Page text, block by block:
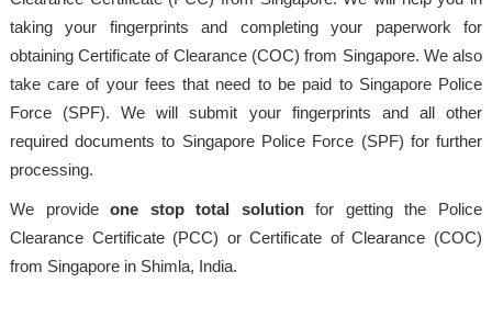
taking your fingerprints and completing your paperwork for
obtaining Certificate of Clearance (COC) from Singapore. We also
take care of your fees that need to be paid to Singapore Police
Force (SPF). We will submit your fingerprints and all other
required documents to Singapore Police Force (SPF) for further
processing.
We provideone stop total solutionfor getting the Police
Clearance Certificate (PCC) or Certificate of Clearance (COC)
from Singapore in Shimla, India.